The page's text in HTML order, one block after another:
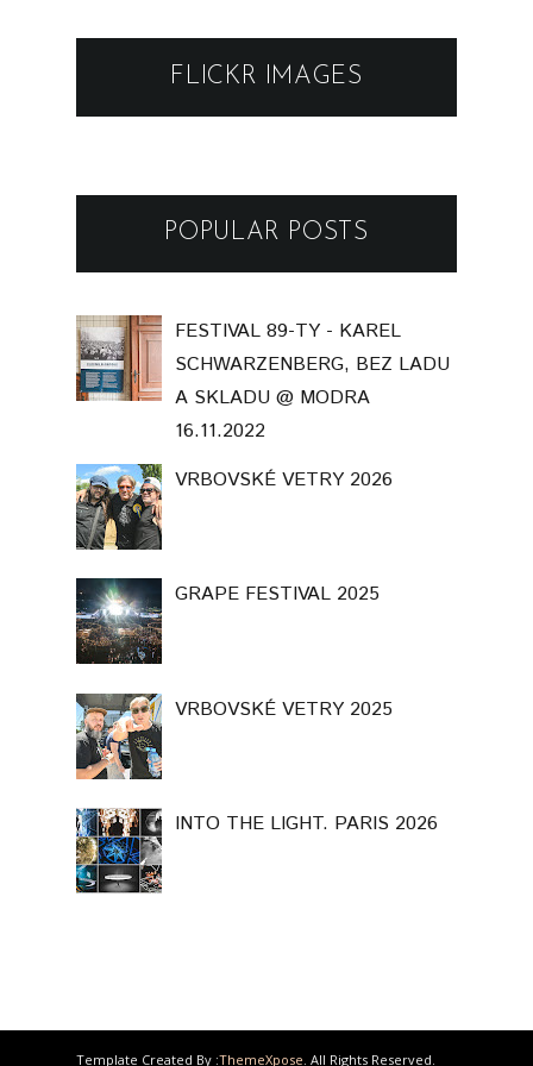
FLICKR IMAGES
POPULAR POSTS
FESTIVAL 89-TY - KAREL
SCHWARZENBERG, BEZ LADU
A SKLADU @ MODRA
16.11.2022
VRBOVSKÉ VETRY 2026
GRAPE FESTIVAL 2025
VRBOVSKÉ VETRY 2025
INTO THE LIGHT. PARIS 2026
Template Created By :ThemeXpose. All Rights Reserved.